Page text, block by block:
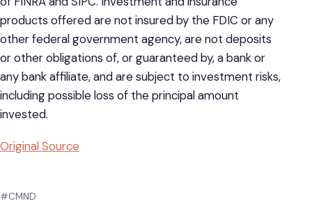
products offered are not insured by the FDIC or any
other federal government agency, are not deposits
or other obligations of, or guaranteed by, a bank or
any bank affiliate, and are subject to investment risks,
including possible loss of the principal amount
invested.
Original Source
#CMND